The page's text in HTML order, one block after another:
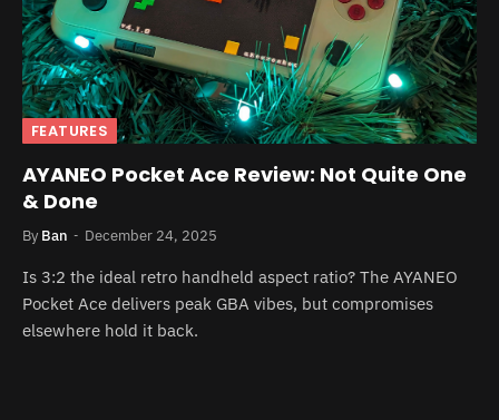
FEATURES
AYANEO Pocket Ace Review: Not Quite One
& Done
By Ban December 24, 2025
Is 3:2 the ideal retro handheld aspect ratio? The AYANEO
Pocket Ace delivers peak GBA vibes, but compromises
elsewhere hold it back.